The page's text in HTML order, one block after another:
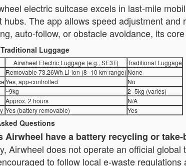
electric suitcase excels in last-mile
hubs. The app allows speed adjustment
auto-follow, or obstacle avoidance, its
Luggage
Airwheel Electric Luggage (e.g., SE3T)
Traditional Luggage
Removable 73.26Wh Li-ion (8–10 km range) None
Yes, app-controlled
No
~9kg
2–5kg (varies)
Approx. 2 hours
N/A
Yes (battery removable) Yes
Questions
Airwheel have a battery recycling or
Airwheel does not operate an official
to follow local e-waste